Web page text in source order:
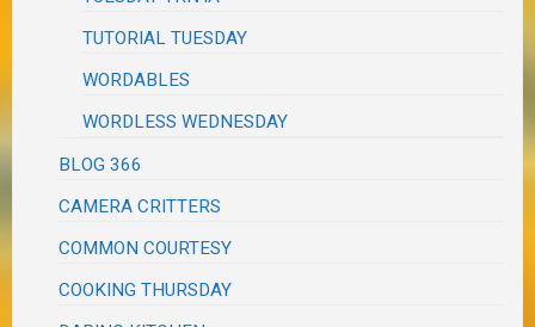
TUTORIAL TUESDAY
WORDABLES
WORDLESS WEDNESDAY
BLOG 366
CAMERA CRITTERS
COMMON COURTESY
COOKING THURSDAY